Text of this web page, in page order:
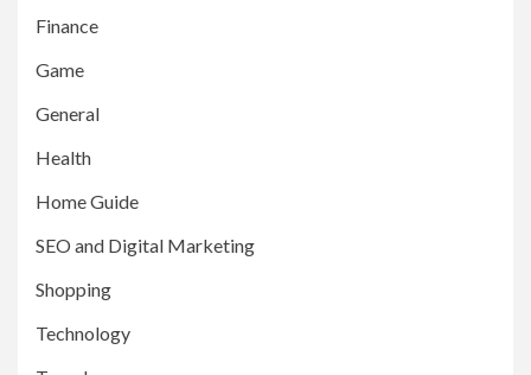
Finance
Game
General
Health
Home Guide
SEO and Digital Marketing
Shopping
Technology